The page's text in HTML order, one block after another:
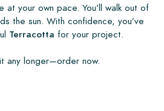
at your own pace. You’ll walk out of
the sun. With confidence, you’ve
Terracotta for your project.
any longer—order now.